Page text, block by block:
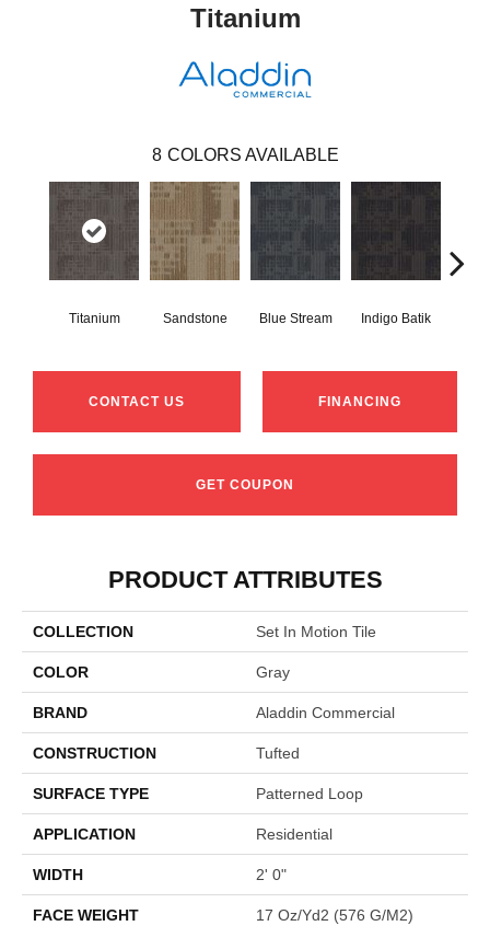
Titanium
8 COLORS AVAILABLE
Titanium Sandstone Blue Stream Indigo Batik
CONTACT US FINANCING
GET COUPON
PRODUCT ATTRIBUTES
COLLECTION Set In Motion Tile
COLOR Gray
BRAND Aladdin Commercial
CONSTRUCTION Tufted
SURFACE TYPE Patterned Loop
APPLICATION Residential
WIDTH 2' 0"
FACE WEIGHT 17 Oz/yd2 (576 G/m2)